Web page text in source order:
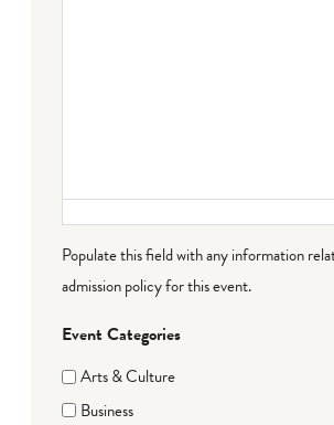
Populate this field with any information
admission policy for this event.
Event Categories
Arts & Culture
Business